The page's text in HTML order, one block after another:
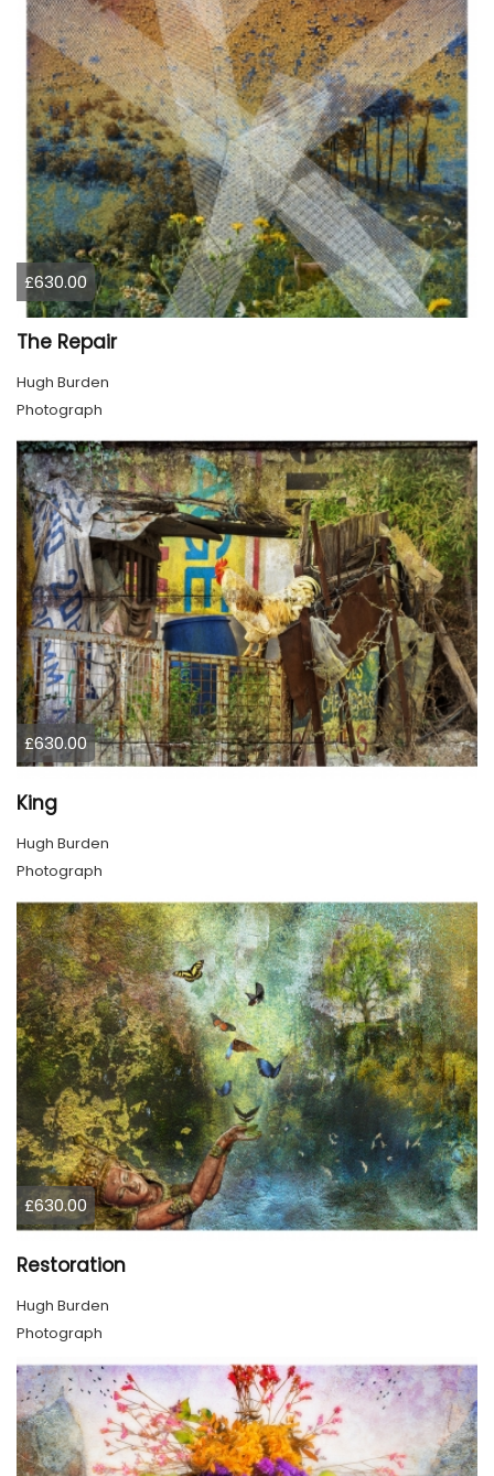
£630.00
The Repair
Hugh Burden
Photograph
£630.00
King
Hugh Burden
Photograph
£630.00
Restoration
Hugh Burden
Photograph